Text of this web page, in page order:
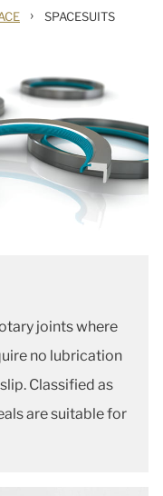
› SPACESUITS
joints where
no lubrication
Classified as
are suitable for